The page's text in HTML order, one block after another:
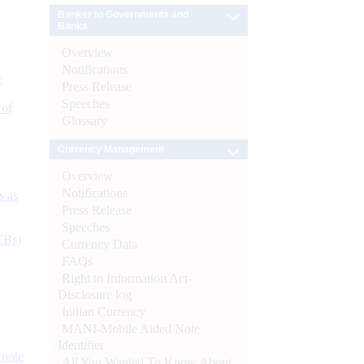
as
Overview
Notifications
Press Release
Speeches
Glossary
Overview
Notifications
Press Release
Speeches
Currency Data
FAQs
Right to Information Act-
Disclosure log
Indian Currency
MANI-Mobile Aided Note
Identifier